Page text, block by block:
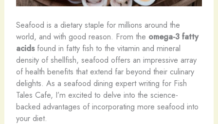
Seafood is a dietary staple for millions around the
world, and with good reason. From the omega-3 fatty
acidsfound in fatty fish to the vitamin and mineral
density of shellfish, seafood offers an impressive array
of health benefits that extend far beyond their culinary
delights. As a seafood dining expert writing for Fish
Tales Cafe, I’m excited to delve into the science-
backed advantages of incorporating more seafood into
your diet.